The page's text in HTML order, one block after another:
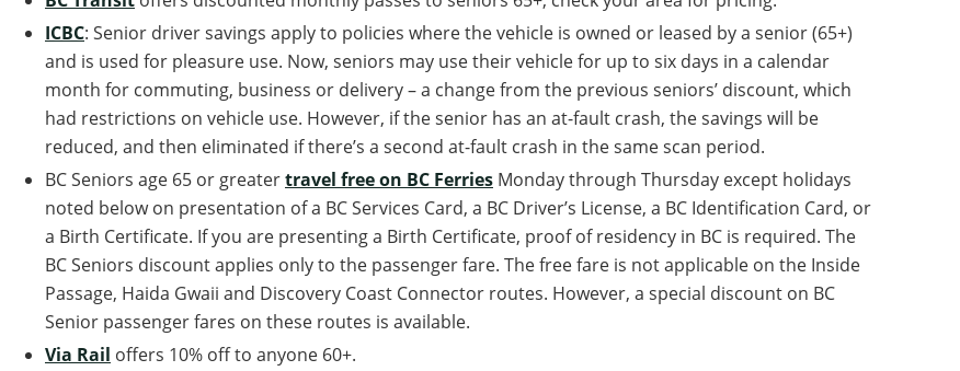
ICBC: Senior driver savings apply to policies where the vehicle is owned or leased by a senior (65+)
and is used for pleasure use. Now, seniors may use their vehicle for up to six days in a calendar
month for commuting, business or delivery – a change from the previous seniors’ discount, which
had restrictions on vehicle use. However, if the senior has an at-fault crash, the savings will be
reduced, and then eliminated if there’s a second at-fault crash in the same scan period.
BC Seniors age 65 or greatertravel free on BC Ferries Monday through Thursday except holidays
noted below on presentation of a BC Services Card, a BC Driver’s License, a BC Identification Card, or
a Birth Certificate. If you are presenting a Birth Certificate, proof of residency in BC is required. The
BC Seniors discount applies only to the passenger fare. The free fare is not applicable on the Inside
Passage, Haida Gwaii and Discovery Coast Connector routes. However, a special discount on BC
Senior passenger fares on these routes is available.
Via Rail offers 10% off to anyone 60+.